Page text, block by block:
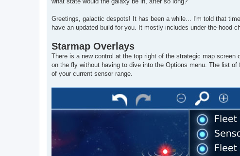
Greetings, galactic despots! It has been a while... I'm told that
have an updated build for you. It mostly includes under-the-hood
Starmap Overlays
There is a new control at the top right of the strategic map
on the fly without having to dive into the Options menu. The list
of your current sensor range.